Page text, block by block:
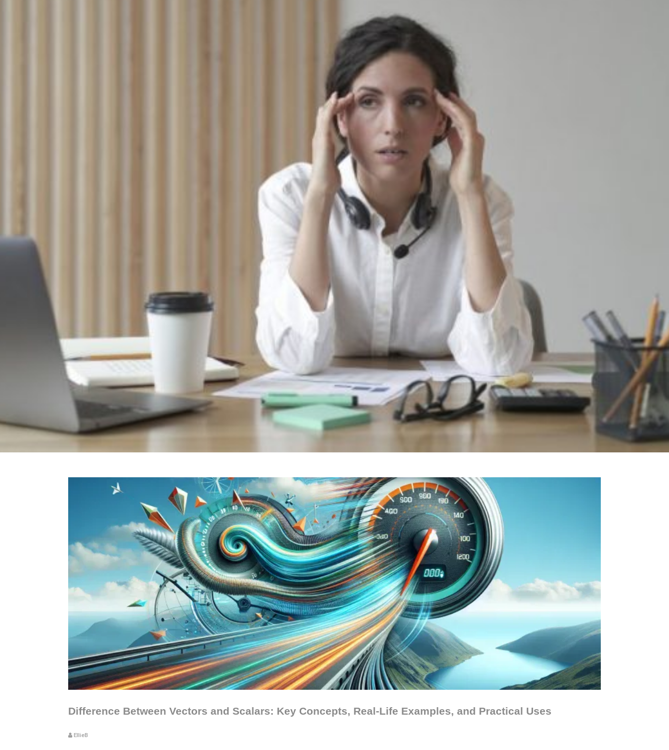
Difference Between Vectors and Scalars: Key Concepts, Real-Life Examples, and Practical Uses
EllieB